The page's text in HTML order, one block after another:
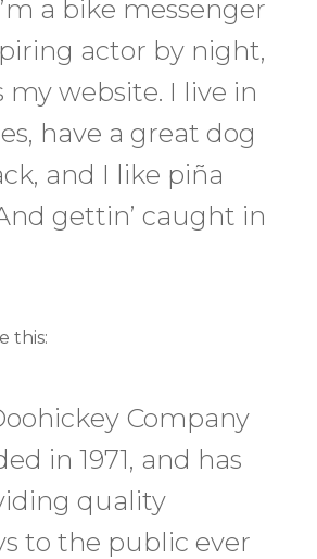
a bike messenger
actor by night,
my website. I live in
have a great dog
and I like piña
gettin’ caught in
this:
Company
in 1971, and has
quality
to the public ever